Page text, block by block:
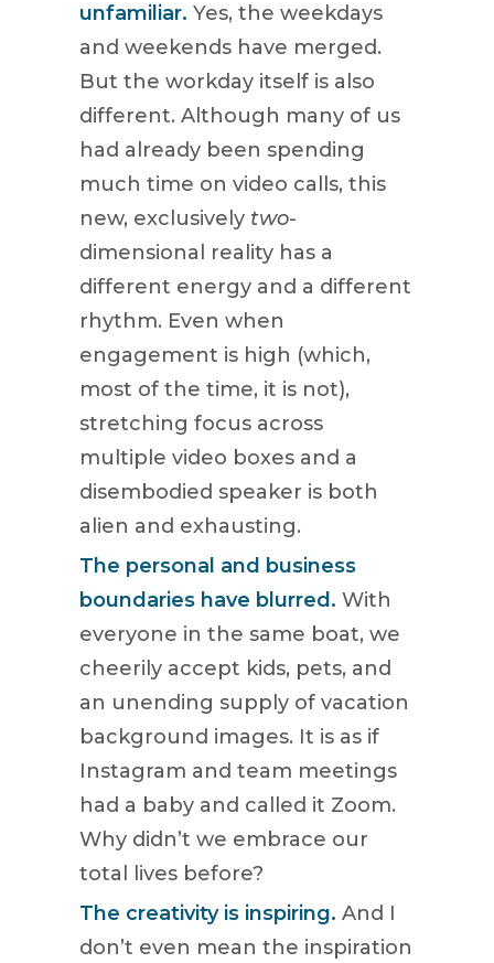
unfamiliar. Yes, the weekdays
and weekends have merged.
But the workday itself is also
different. Although many of us
had already been spending
much time on video calls, this
new, exclusively two-
dimensional reality has a
different energy and a different
rhythm. Even when
engagement is high (which,
most of the time, it is not),
stretching focus across
multiple video boxes and a
disembodied speaker is both
alien and exhausting.
The personal and business
boundaries have blurred. With
everyone in the same boat, we
cheerily accept kids, pets, and
an unending supply of vacation
background images. It is as if
Instagram and team meetings
had a baby and called it Zoom.
Why didn’t we embrace our
total lives before?
The creativity is inspiring. And I
don’t even mean the inspiration